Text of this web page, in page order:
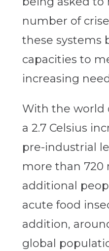
number of
these systems
capacities to
increasing
With the world
a 2.7 Celsius
pre-industrial
more than 720
additional
acute food
addition,
global